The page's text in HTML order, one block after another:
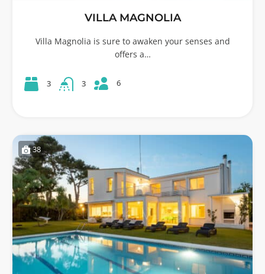
VILLA MAGNOLIA
Villa Magnolia is sure to awaken your senses and
offers a…
3 3 6
38